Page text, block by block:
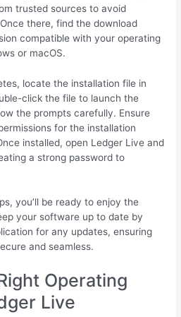
trusted sources to avoid
there, find the download
compatible with your operating
or macOS.
locate the installation file in
click the file to launch the
the prompts carefully. Ensure
for the installation
installed, open Ledger Live and
a strong password to
you’ll be ready to enjoy the
your software up to date by
for any updates, ensuring
and seamless.
Operating
Live